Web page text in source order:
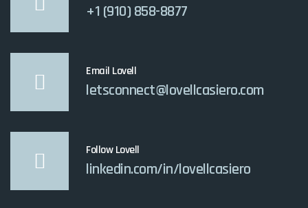
+1 (910) 858-8877
Email Lovell
letsconnect@lovellcasiero.com
Follow Lovell
linkedin.com/in/lovellcasiero